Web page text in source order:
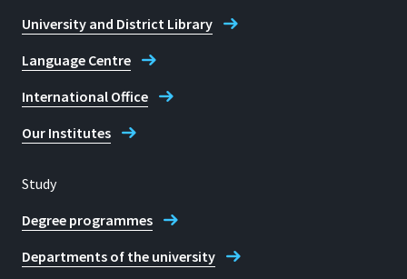
(from 6 pm: security staff)
Saturday: 10 am - 7 pm (from 3 pm:
E-mail
University and District Library
Language Centre
International Office
Our Institutes
Study
Degree programmes
Departments of the university